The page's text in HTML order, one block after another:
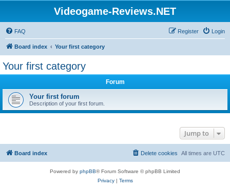
Videogame-Reviews.NET
FAQ Login
Register
Board index Your first category
Your first category
Forum
Your first forum
Description of your first forum.
Jump to
Board index All times are UTC
Delete cookies
Powered by phpBB® Forum Software © phpBB Limited
Privacy| Terms